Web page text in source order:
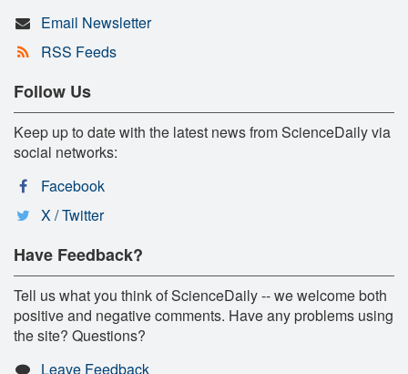
Email Newsletter
RSS Feeds
Follow Us
Keep up to date with the latest news from ScienceDaily via
social networks:
Facebook
X / Twitter
Have Feedback?
Tell us what you think of ScienceDaily -- we welcome both
positive and negative comments. Have any problems using
the site? Questions?
Leave Feedback